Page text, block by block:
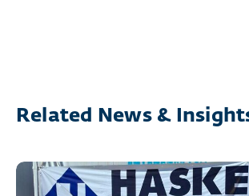
Related News &